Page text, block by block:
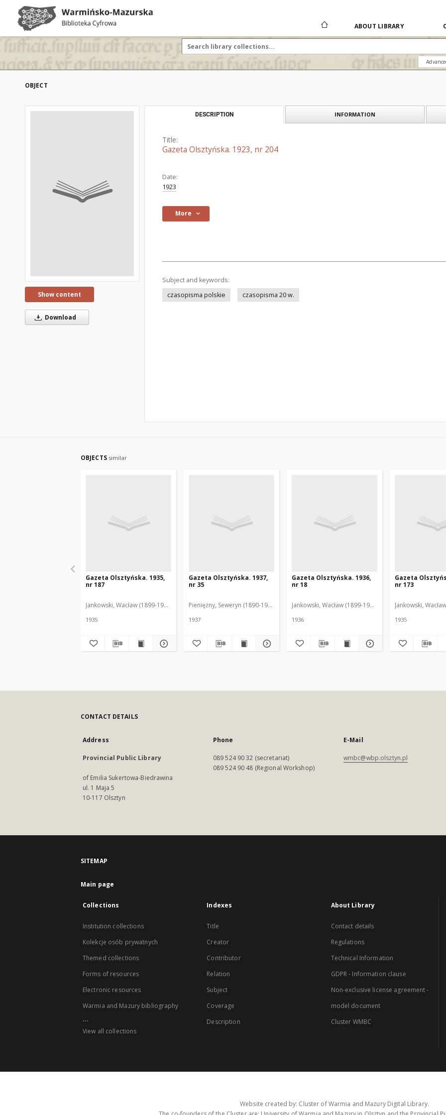
ABOUT LIBRARY
OBJECT
Show content
Download
DESCRIPTION INFORMATION
Title:
Gazeta Olsztyńska. 1923, nr 204
Date:
1923
More
Subject and keywords:
czasopisma polskie
czasopisma 20 w.
OBJECTS similar
Gazeta Olsztyńska. 1935,
nr 187
Jankowski, Wacław (1899-1975). Red.
1935
Gazeta Olsztyńska. 1937,
nr 35
Pieniężny, Seweryn (1890-1940). Red.
1937
Gazeta Olsztyńska. 1936,
nr 18
Jankowski, Wacław (1899-1975). Red.
1936
Gazeta
nr 173
Jankowski,
1935
CONTACT DETAILS
Address
Provincial Public Library
of Emilia Sukertowa-Biedrawina
ul. 1 Maja 5
10-117 Olsztyn
Phone
089 524 90 32 (secretariat)
089 524 90 48 (Regional Workshop)
E-Mail
wmbc@wbp.olsztyn.pl
SITEMAP
Main page
Collections
Institution collections
Kolekcje osób prywatnych
Themed collections
Forms of resources
Electronic resources
Warmia and Mazury bibliography
...
View all collections
Indexes
Title
Creator
Contributor
Relation
Subject
Coverage
Description
About Library
Contact details
Regulations
Technical Information
GDPR - Information clause
Non-exclusive license agreement -
model document
Cluster WMBC
Website created by: Cluster of Warmia and Mazury Digital Library.